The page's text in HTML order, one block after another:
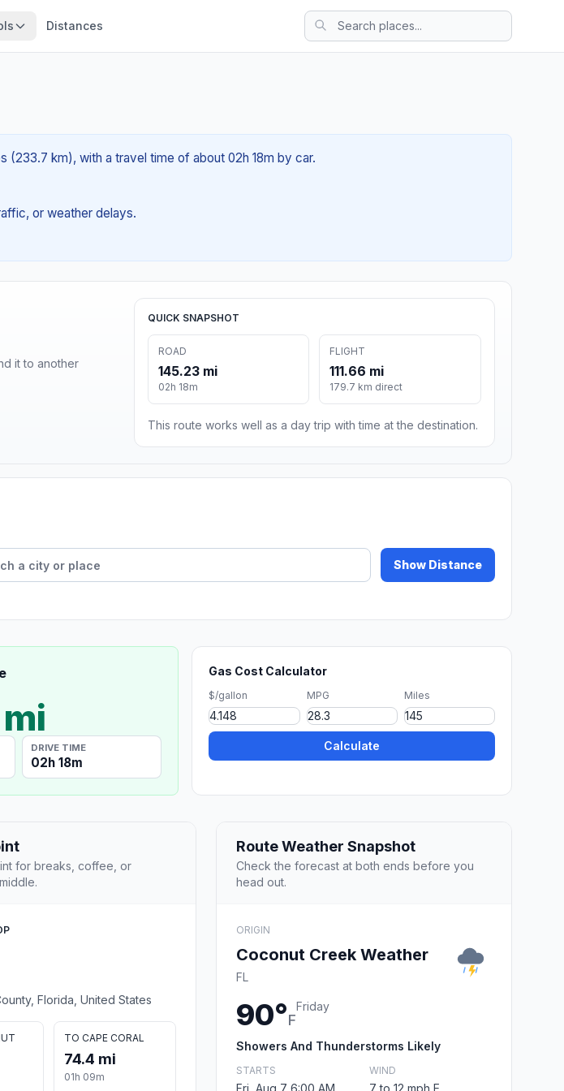
Distances
(233.7 km), with a travel time of about 02h 18m by car.
or weather delays.
it to another
QUICK SNAPSHOT
ROAD
145.23 mi
02h 18m
FLIGHT
111.66 mi
179.7 km direct
This route works well as a day trip with time at the destination.
Show Distance
DRIVE TIME
02h 18m
Gas Cost Calculator
$/gallon MPG Miles
Calculate
for breaks, coffee, or
Florida, United States
TO CAPE CORAL
74.4 mi
01h 09m
Route Weather Snapshot
Check the forecast at both ends before you
head out.
ORIGIN
Coconut Creek Weather
FL
90°F
Friday
Showers And Thunderstorms Likely
STARTS
Fri, Aug 7 6:00 AM
WIND
7 to 12 mph E